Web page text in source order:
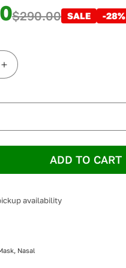
$290.00 SALE -28%
Increase
quantity
Nasal
Mask
ADD TO CART
availability
Nasal